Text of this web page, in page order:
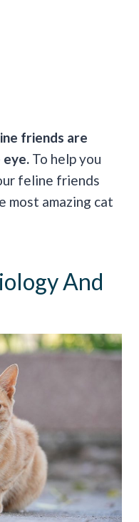
friends are
To help you
feline friends
most amazing cat
And